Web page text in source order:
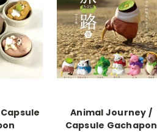
Animal Journey /
Capsule Gachapon